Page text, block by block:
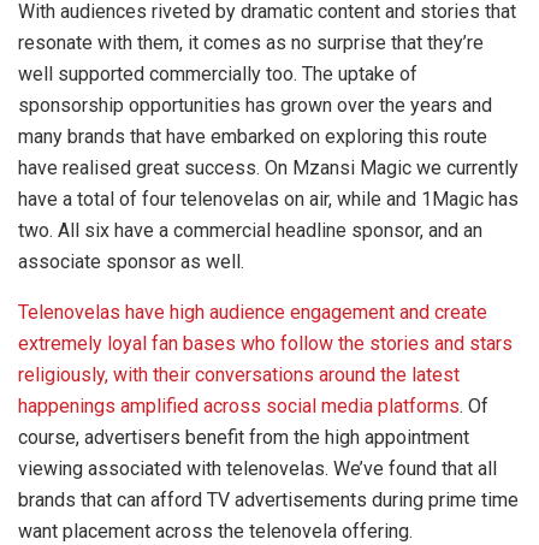
With audiences riveted by dramatic content and stories that
resonate with them, it comes as no surprise that they’re
well supported commercially too. The uptake of
sponsorship opportunities has grown over the years and
many brands that have embarked on exploring this route
have realised great success. On Mzansi Magic we currently
have a total of four telenovelas on air, while and 1Magic has
two. All six have a commercial headline sponsor, and an
associate sponsor as well.
Telenovelas have high audience engagement and create
extremely loyal fan bases who follow the stories and stars
religiously, with their conversations around the latest
happenings amplified across social media platforms. Of
course, advertisers benefit from the high appointment
viewing associated with telenovelas. We’ve found that all
brands that can afford TV advertisements during prime time
want placement across the telenovela offering.